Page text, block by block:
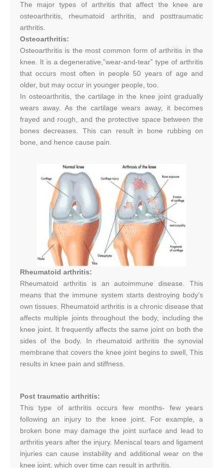
The major types of arthritis that affect the knee are
osteoarthritis, rheumatoid arthritis, and posttraumatic
arthritis.
Osteoarthritis:
Osteoarthritis is the most common form of arthritis in the
knee. It is a degenerative,”wear-and-tear” type of arthritis
that occurs most often in people 50 years of age and
older, but may occur in younger people, too.
In osteoarthritis, the cartilage in the knee joint gradually
wears away. As the cartilage wears away, it becomes
frayed and rough, and the protective space between the
bones decreases. This can result in bone rubbing on
bone, and hence cause pain.
Rheumatoid arthritis:
Rheumatoid arthritis is an autoimmune disease. This
means that the immune system starts destroying body’s
own tissues. Rheumatoid arthritis is a chronic disease that
affects multiple joints throughout the body, including the
knee joint. It frequently affects the same joint on both the
sides of the body. In rheumatoid arthritis the synovial
membrane that covers the knee joint begins to swell, This
results in knee pain and stiffness.
Post traumatic arthritis:
This type of arthritis occurs few months- few years
following an injury to the knee joint. For example, a
broken bone may damage the joint surface and lead to
arthritis years after the injury. Meniscal tears and ligament
injuries can cause instability and additional wear on the
knee joint, which over time can result in arthritis.